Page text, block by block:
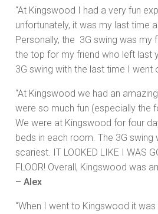
“At Kingswood I had a very fun
unfortunately, it was my last time
Personally, the 3G swing was my
the top for my friend who left last
3G swing with the last time I went
“At Kingswood we had an
were so much fun (especially the
We were at Kingswood for four
beds in each room. The 3G swing
scariest. IT LOOKED LIKE I WAS
FLOOR! Overall, Kingswood was
– Alex
“When I went to Kingswood it